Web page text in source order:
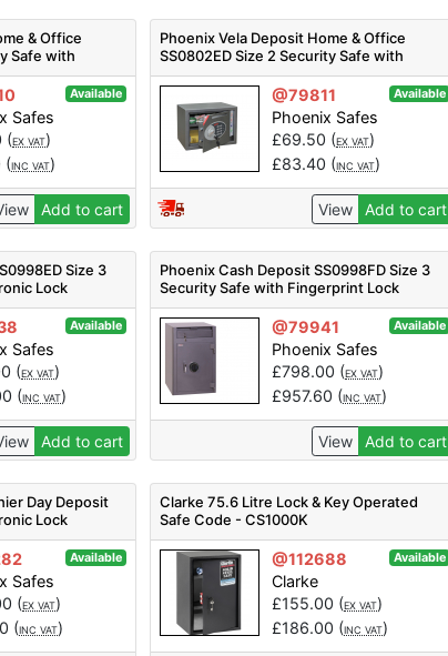
& Office
Safe with
Available
Safes
(EX VAT)
(INC VAT)
Add to cart
Phoenix Vela Deposit Home & Office
SS0802ED Size 2 Security Safe with
Electronic Lock
@79811 Available
Phoenix Safes
£69.50 (EX VAT)
£83.40 (INC VAT)
View Add to cart
Size 3
Lock
Available
Safes
(EX VAT)
(INC VAT)
Add to cart
Phoenix Cash Deposit SS0998FD Size 3
Security Safe with Fingerprint Lock
@79941 Available
Phoenix Safes
£798.00 (EX VAT)
£957.60 (INC VAT)
View Add to cart
Day Deposit
Lock
Available
Safes
(EX VAT)
(INC VAT)
Clarke 75.6 Litre Lock & Key Operated
Safe Code - CS1000K
@112688 Available
Clarke
£155.00 (EX VAT)
£186.00 (INC VAT)